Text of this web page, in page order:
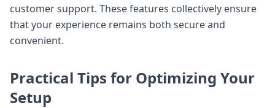
customer support. These features collectively ensure
that your experience remains both secure and
convenient.
Practical Tips for Optimizing Your
Setup